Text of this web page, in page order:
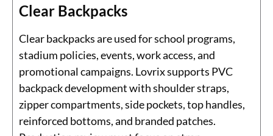
Clear Backpacks
Clear backpacks are used for school programs,
stadium policies, events, work access, and
promotional campaigns. Lovrix supports PVC
backpack development with shoulder straps,
zipper compartments, side pockets, top handles,
reinforced bottoms, and branded patches.